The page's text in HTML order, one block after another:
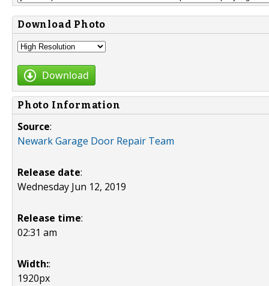
Download Photo
Download
Photo Information
Source:
Newark Garage Door Repair Team
Release date:
Wednesday Jun 12, 2019
Release time:
02:31 am
Width::
1920px